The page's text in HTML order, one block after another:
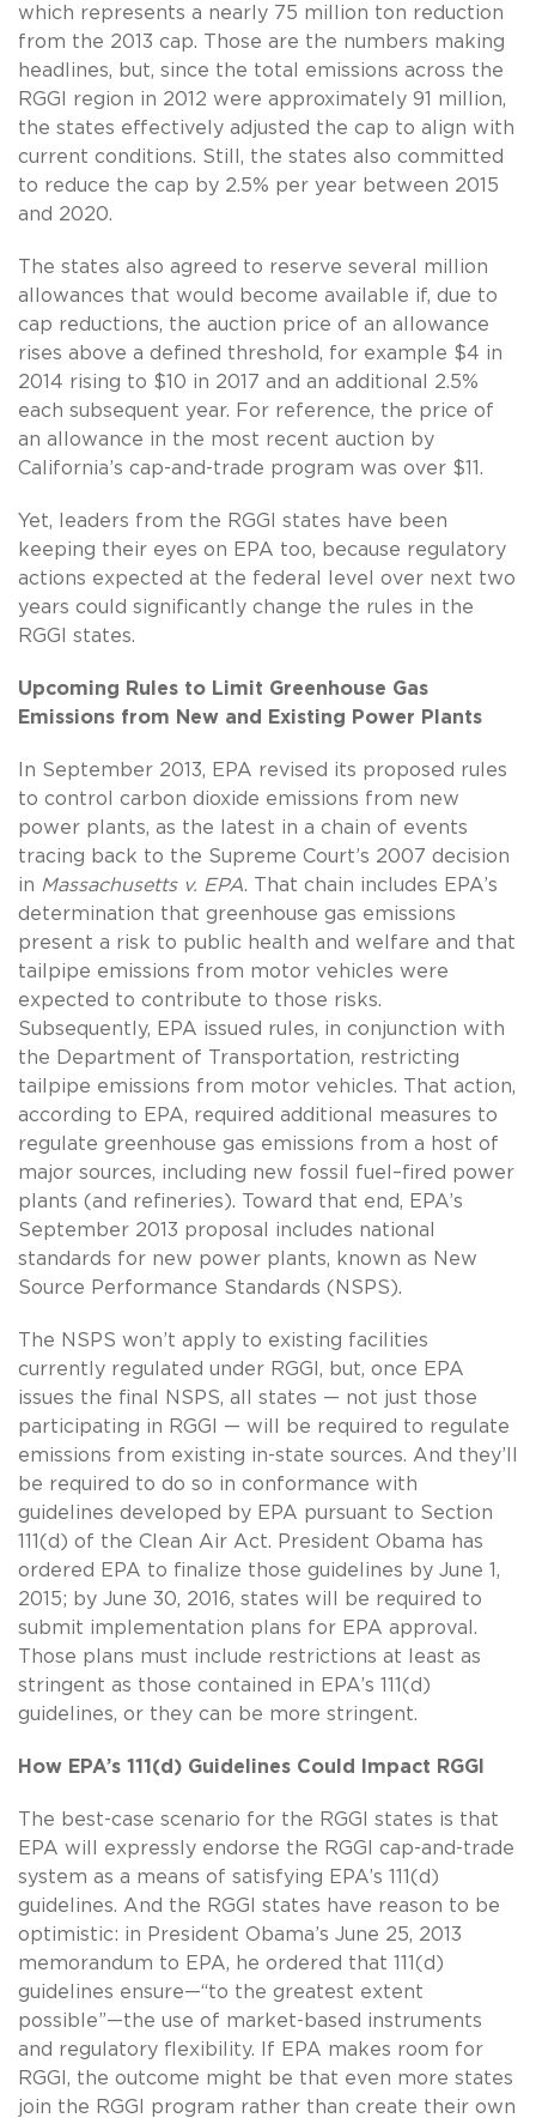
which represents a nearly 75 million ton reduction
from the 2013 cap. Those are the numbers making
headlines, but, since the total emissions across the
RGGI region in 2012 were approximately 91 million,
the states effectively adjusted the cap to align with
current conditions. Still, the states also committed
to reduce the cap by 2.5% per year between 2015
and 2020.
The states also agreed to reserve several million
allowances that would become available if, due to
cap reductions, the auction price of an allowance
rises above a defined threshold, for example $4 in
2014 rising to $10 in 2017 and an additional 2.5%
each subsequent year. For reference, the price of
an allowance in the most recent auction by
California’s cap-and-trade program was over $11.
Yet, leaders from the RGGI states have been
keeping their eyes on EPA too, because regulatory
actions expected at the federal level over next two
years could significantly change the rules in the
RGGI states.
Upcoming Rules to Limit Greenhouse Gas
Emissions from New and Existing Power Plants
In September 2013, EPA revised its proposed rules
to control carbon dioxide emissions from new
power plants, as the latest in a chain of events
tracing back to the Supreme Court’s 2007 decision
in Massachusetts v. EPA. That chain includes EPA’s
determination that greenhouse gas emissions
present a risk to public health and welfare and that
tailpipe emissions from motor vehicles were
expected to contribute to those risks.
Subsequently, EPA issued rules, in conjunction with
the Department of Transportation, restricting
tailpipe emissions from motor vehicles. That action,
according to EPA, required additional measures to
regulate greenhouse gas emissions from a host of
major sources, including new fossil fuel–fired power
plants (and refineries). Toward that end, EPA’s
September 2013 proposal includes national
standards for new power plants, known as New
Source Performance Standards (NSPS).
The NSPS won’t apply to existing facilities
currently regulated under RGGI, but, once EPA
issues the final NSPS, all states — not just those
participating in RGGI — will be required to regulate
emissions from existing in-state sources. And they’ll
be required to do so in conformance with
guidelines developed by EPA pursuant to Section
111(d) of the Clean Air Act. President Obama has
ordered EPA to finalize those guidelines by June 1,
2015; by June 30, 2016, states will be required to
submit implementation plans for EPA approval.
Those plans must include restrictions at least as
stringent as those contained in EPA’s 111(d)
guidelines, or they can be more stringent.
How EPA’s 111(d) Guidelines Could Impact RGGI
The best-case scenario for the RGGI states is that
EPA will expressly endorse the RGGI cap-and-trade
system as a means of satisfying EPA’s 111(d)
guidelines. And the RGGI states have reason to be
optimistic: in President Obama’s June 25, 2013
memorandum to EPA, he ordered that 111(d)
guidelines ensure—“to the greatest extent
possible”—the use of market-based instruments
and regulatory flexibility. If EPA makes room for
RGGI, the outcome might be that even more states
join the RGGI program rather than create their own